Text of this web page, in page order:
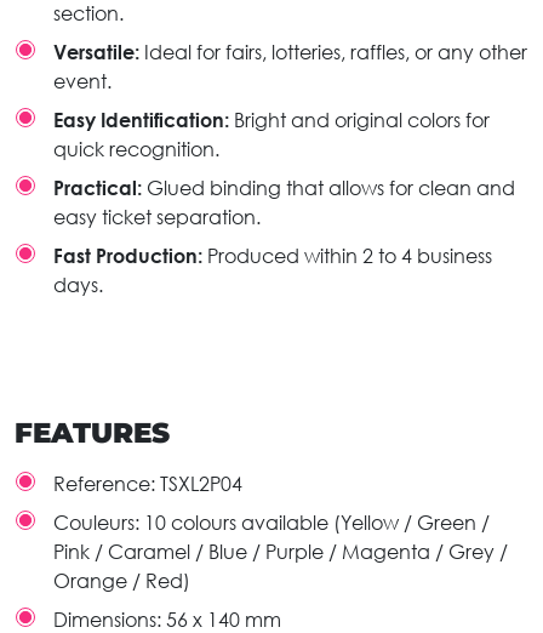
section.
Versatile: Ideal for fairs, lotteries, raffles, or any other
event.
Easy Identification: Bright and original colors for
quick recognition.
Practical: Glued binding that allows for clean and
easy ticket separation.
Fast Production: Produced within 2 to 4 business
days.
FEATURES
Reference: TSXL2P04
Couleurs: 10 colours available (Yellow / Green /
Pink / Caramel / Blue / Purple / Magenta / Grey /
Orange / Red)
Dimensions: 56 x 140 mm